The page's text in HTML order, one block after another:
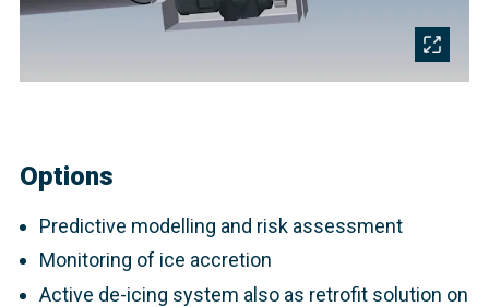
Options
Predictive modelling and risk assessment
Monitoring of ice accretion
Active de-icing system also as retrofit solution on